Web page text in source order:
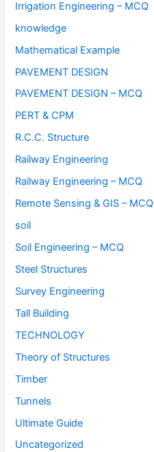
Irrigation Engineering – MCQ
knowledge
Mathematical Example
PAVEMENT DESIGN
PAVEMENT DESIGN – MCQ
PERT & CPM
R.C.C. Structure
Railway Engineering
Railway Engineering – MCQ
Remote Sensing & GIS – MCQ
soil
Soil Engineering – MCQ
Steel Structures
Survey Engineering
Tall Building
TECHNOLOGY
Theory of Structures
Timber
Tunnels
Ultimate Guide
Uncategorized